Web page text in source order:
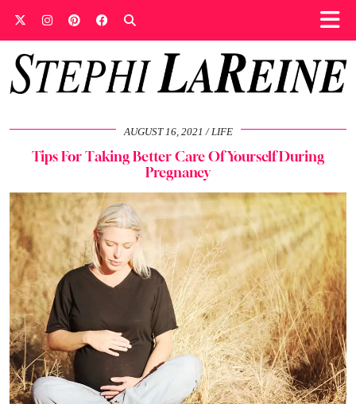
AUGUST 16, 2021 LIFE
Tips For Taking Better Care Of Yourself During
Pregnancy